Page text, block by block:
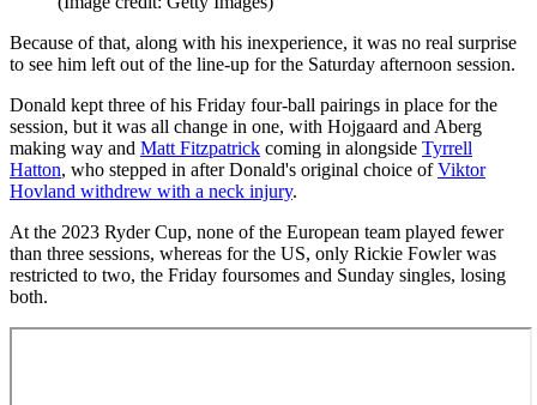
Because of that, along with his inexperience, it was no real surprise
to see him left out of the line-up for the Saturday afternoon session.
Donald kept three of his Friday four-ball pairings in place for the
session, but it was all change in one, with Hojgaard and Aberg
making way and Matt Fitzpatrick coming in alongside Tyrrell
Hatton, who stepped in after Donald's original choice ofViktor
Hovland withdrew with a neck injury.
At the 2023 Ryder Cup, none of the European team played fewer
than three sessions, whereas for the US, only Rickie Fowler was
restricted to two, the Friday foursomes and Sunday singles, losing
both.